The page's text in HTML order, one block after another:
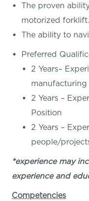
The proven
motorized forklift.
The ability to
Preferred
2 Years–
2 Years –
Position
2 Years –
people/
*experience may
experience and
Competencies